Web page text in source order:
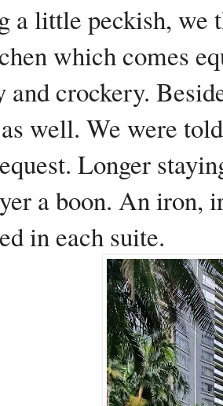
a little peckish, we
which comes
and crockery.
well. We were
Longer
a boon. An iron,
in each suite.